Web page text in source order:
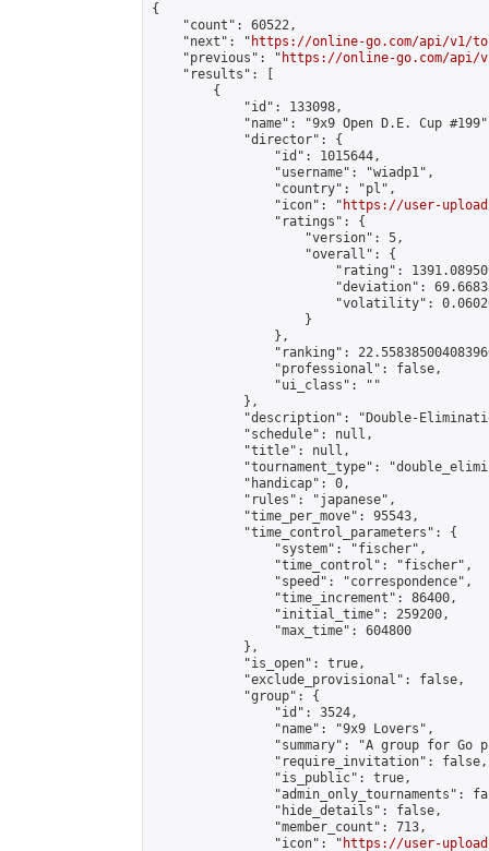
{
    "count": 60522,
    "next": "
https://online-go.com/api/v1/
    "previous": "
https://online-go.com/api/
    "results": [
        {
            "id": 133098,
"name": "9x9 Open D.E. Cup
            "director": {
                "id": 1015644,
                "username": "wiadp1",
                "country": "pl",
                "icon": "
https://user-
                "ratings": {
                    "version": 5,
                    "overall": {
"rating":
"deviation":
"volatility":
                    }
                },
"ranking":
                "professional": false,
                "ui_class": ""
            },
"description": "Double-
            "schedule": null,
            "title": null,
"tournament_type":
            "handicap": 0,
            "rules": "japanese",
            "time_per_move": 95543,
            "time_control_parameters": {
                "system": "fischer",
                "time_control": "fischer",
                "speed": "correspondence",
                "time_increment": 86400,
                "initial_time": 259200,
                "max_time": 604800
            },
            "is_open": true,
            "exclude_provisional": false,
            "group": {
                "id": 3524,
                "name": "9x9 Lovers",
"summary": "A group for Go
                "require_invitation": false,
                "is_public": true,
"admin_only_tournaments":
                "hide_details": false,
                "member_count": 713,
                "icon": "
https://user-